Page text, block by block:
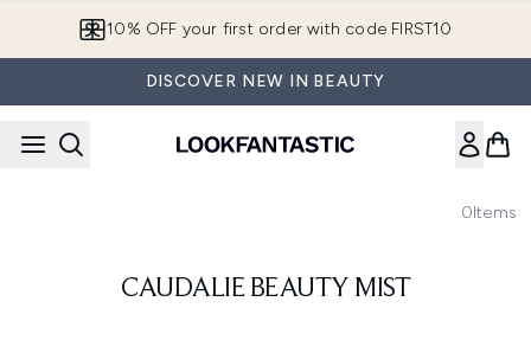
10% OFF your first order with code FIRST10
DISCOVER NEW IN BEAUTY
0Items
CAUDALIE BEAUTY MIST